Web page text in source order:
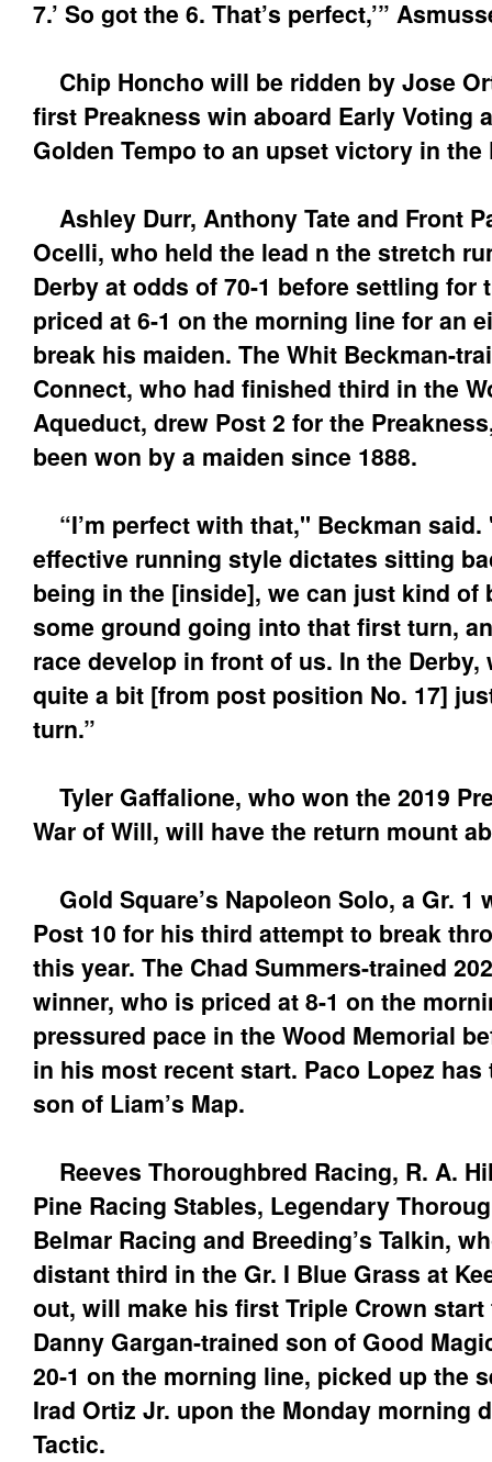
7.’ So got the 6. That’s perfect,’”
Chip Honcho will be ridden by Jose
first Preakness win aboard Early Voting
Golden Tempo to an upset victory in the
Ashley Durr, Anthony Tate and Front
Ocelli, who held the lead n the stretch
Derby at odds of 70-1 before settling for
priced at 6-1 on the morning line for an
break his maiden. The Whit Beckman-
Connect, who had finished third in the
Aqueduct, drew Post 2 for the
been won by a maiden since 1888.
“I’m perfect with that," Beckman
effective running style dictates sitting
being in the [inside], we can just kind of
some ground going into that first turn,
race develop in front of us. In the Derby,
quite a bit [from post position No. 17]
turn.”
Tyler Gaffalione, who won the 2019
War of Will, will have the return mount
Gold Square’s Napoleon Solo, a Gr. 1
Post 10 for his third attempt to break
this year. The Chad Summers-trained
winner, who is priced at 8-1 on the
pressured pace in the Wood Memorial
in his most recent start. Paco Lopez
son of Liam’s Map.
Reeves Thoroughbred Racing, R. A.
Pine Racing Stables, Legendary
Belmar Racing and Breeding’s Talkin,
distant third in the Gr. I Blue Grass at
out, will make his first Triple Crown start
Danny Gargan-trained son of Good
20-1 on the morning line, picked up the
Irad Ortiz Jr. upon the Monday morning
Tactic.